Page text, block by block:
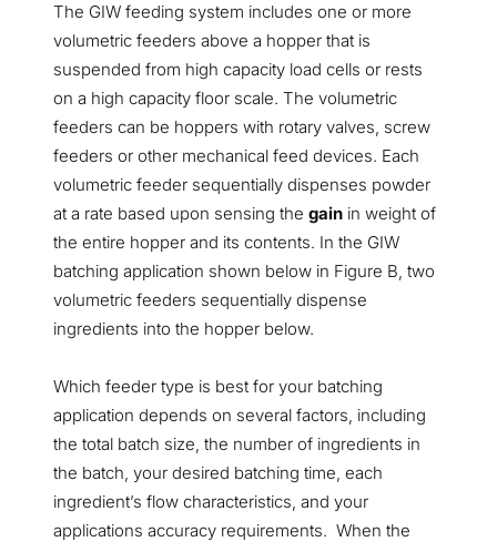
The GIW feeding system includes one or more
volumetric feeders above a hopper that is
suspended from high capacity load cells or rests
on a high capacity floor scale. The volumetric
feeders can be hoppers with rotary valves, screw
feeders or other mechanical feed devices. Each
volumetric feeder sequentially dispenses powder
at a rate based upon sensing the gain in weight of
the entire hopper and its contents. In the GIW
batching application shown below in Figure B, two
volumetric feeders sequentially dispense
ingredients into the hopper below.
Which feeder type is best for your batching
application depends on several factors, including
the total batch size, the number of ingredients in
the batch, your desired batching time, each
ingredient’s flow characteristics, and your
applications accuracy requirements. When the